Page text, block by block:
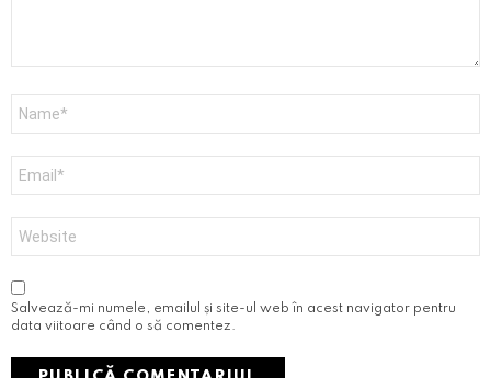
web
Salvează-mi numele, emailul și site-ul web în acest navigator pentru
data viitoare când o să comentez.